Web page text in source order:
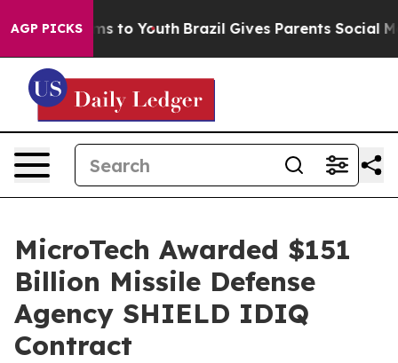
AGP PICKS
Harms to Youth Brazil Gives Parents Social
MicroTech Awarded $151
Billion Missile Defense
Agency SHIELD IDIQ
Contract